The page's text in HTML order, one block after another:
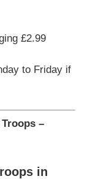
£2.99
to Friday if
–
in